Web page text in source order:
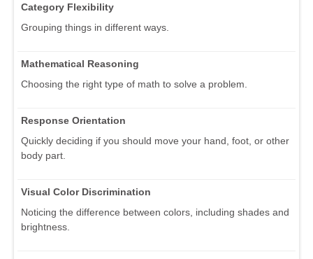
Category Flexibility
Grouping things in different ways.
Mathematical Reasoning
Choosing the right type of math to solve a problem.
Response Orientation
Quickly deciding if you should move your hand, foot, or other
body part.
Visual Color Discrimination
Noticing the difference between colors, including shades and
brightness.